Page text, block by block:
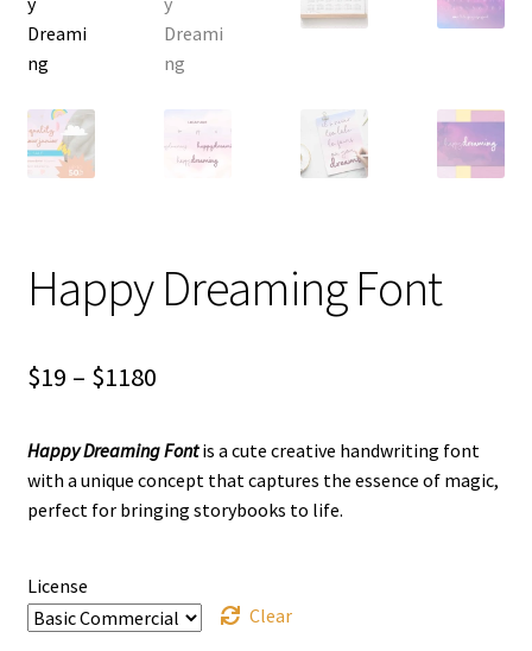
Happy Dreaming Font
$19 – $1180Price
$19
through
Happy Dreaming Fontis a cute creative handwriting font
with a unique concept that captures the essence of magic,
perfect for bringing storybooks to life.
License
Clear